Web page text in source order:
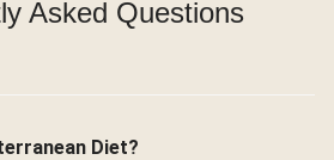
Asked Questions
Diet?